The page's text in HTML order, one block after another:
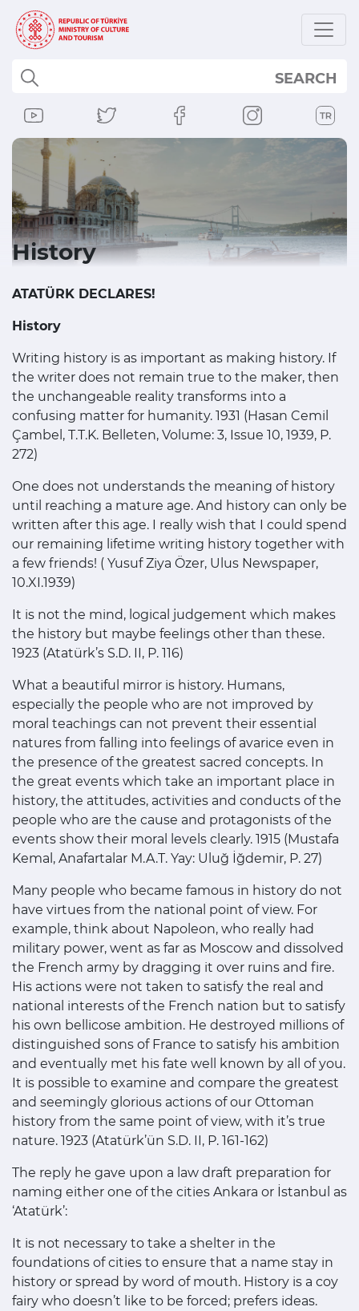
SEARCH
History
ATATÜRK DECLARES!
History
Writing history is as important as making history. If
the writer does not remain true to the maker, then
the unchangeable reality transforms into a
confusing matter for humanity. 1931 (Hasan Cemil
Çambel, T.T.K. Belleten, Volume: 3, Issue 10, 1939, P.
272)
One does not understands the meaning of history
until reaching a mature age. And history can only be
written after this age. I really wish that I could spend
our remaining lifetime writing history together with
a few friends! ( Yusuf Ziya Özer, Ulus Newspaper,
10.XI.1939)
It is not the mind, logical judgement which makes
the history but maybe feelings other than these.
1923 (Atatürk’s S.D. II, P. 116)
What a beautiful mirror is history. Humans,
especially the people who are not improved by
moral teachings can not prevent their essential
natures from falling into feelings of avarice even in
the presence of the greatest sacred concepts. In
the great events which take an important place in
history, the attitudes, activities and conducts of the
people who are the cause and protagonists of the
events show their moral levels clearly. 1915 (Mustafa
Kemal, Anafartalar M.A.T. Yay: Uluğ İğdemir, P. 27)
Many people who became famous in history do not
have virtues from the national point of view. For
example, think about Napoleon, who really had
military power, went as far as Moscow and dissolved
the French army by dragging it over ruins and fire.
His actions were not taken to satisfy the real and
national interests of the French nation but to satisfy
his own bellicose ambition. He destroyed millions of
distinguished sons of France to satisfy his ambition
and eventually met his fate well known by all of you.
It is possible to examine and compare the greatest
and seemingly glorious actions of our Ottoman
history from the same point of view, with it’s true
nature. 1923 (Atatürk’ün S.D. II, P. 161-162)
The reply he gave upon a law draft preparation for
naming either one of the cities Ankara or İstanbul as
‘Atatürk’:
It is not necessary to take a shelter in the
foundations of cities to ensure that a name stay in
history or spread by word of mouth. History is a coy
fairy who doesn’t like to be forced; prefers ideas.